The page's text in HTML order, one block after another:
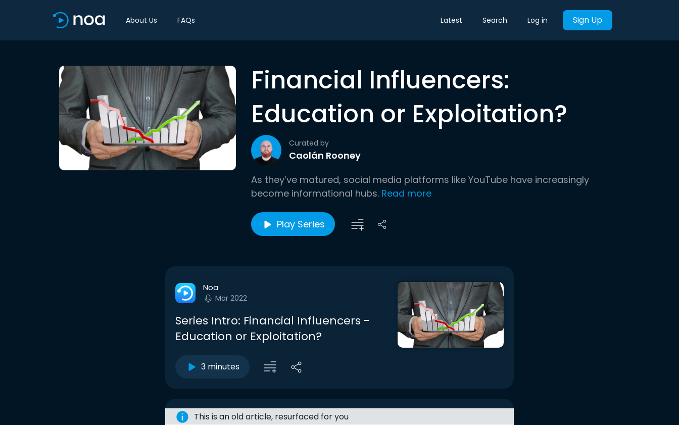
About Us FAQs Latest Search Log in Sign Up
Financial Influencers:
Education or Exploitation?
Curated by
Caolán Rooney
As they’ve matured, social media platforms like YouTube have increasingly
become informational hubs. Read more
Play Series
Noa
Mar 2022
Series Intro: Financial Influencers -
Education or Exploitation?
3 minutes
This is an old article, resurfaced for you